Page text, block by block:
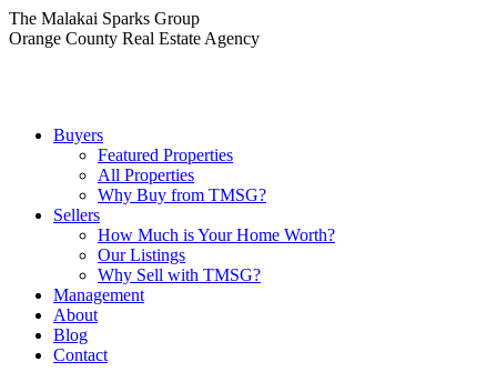
Skip
to
The Malakai Sparks Group
Orange County Real Estate Agency
Buyers
Featured Properties
All Properties
Why Buy from TMSG?
Sellers
How Much is Your Home Worth?
Our Listings
Why Sell with TMSG?
Management
About
Blog
Contact